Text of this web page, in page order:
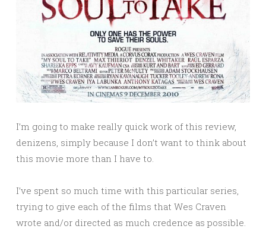
I’m going to make really quick work of this review,
denizens, simply because I don’t want to think about
this movie more than I have to.
I’ve spent so much time with this particular series,
trying to give each of the films that Wes Craven
wrote and/or directed as much credence as possible.